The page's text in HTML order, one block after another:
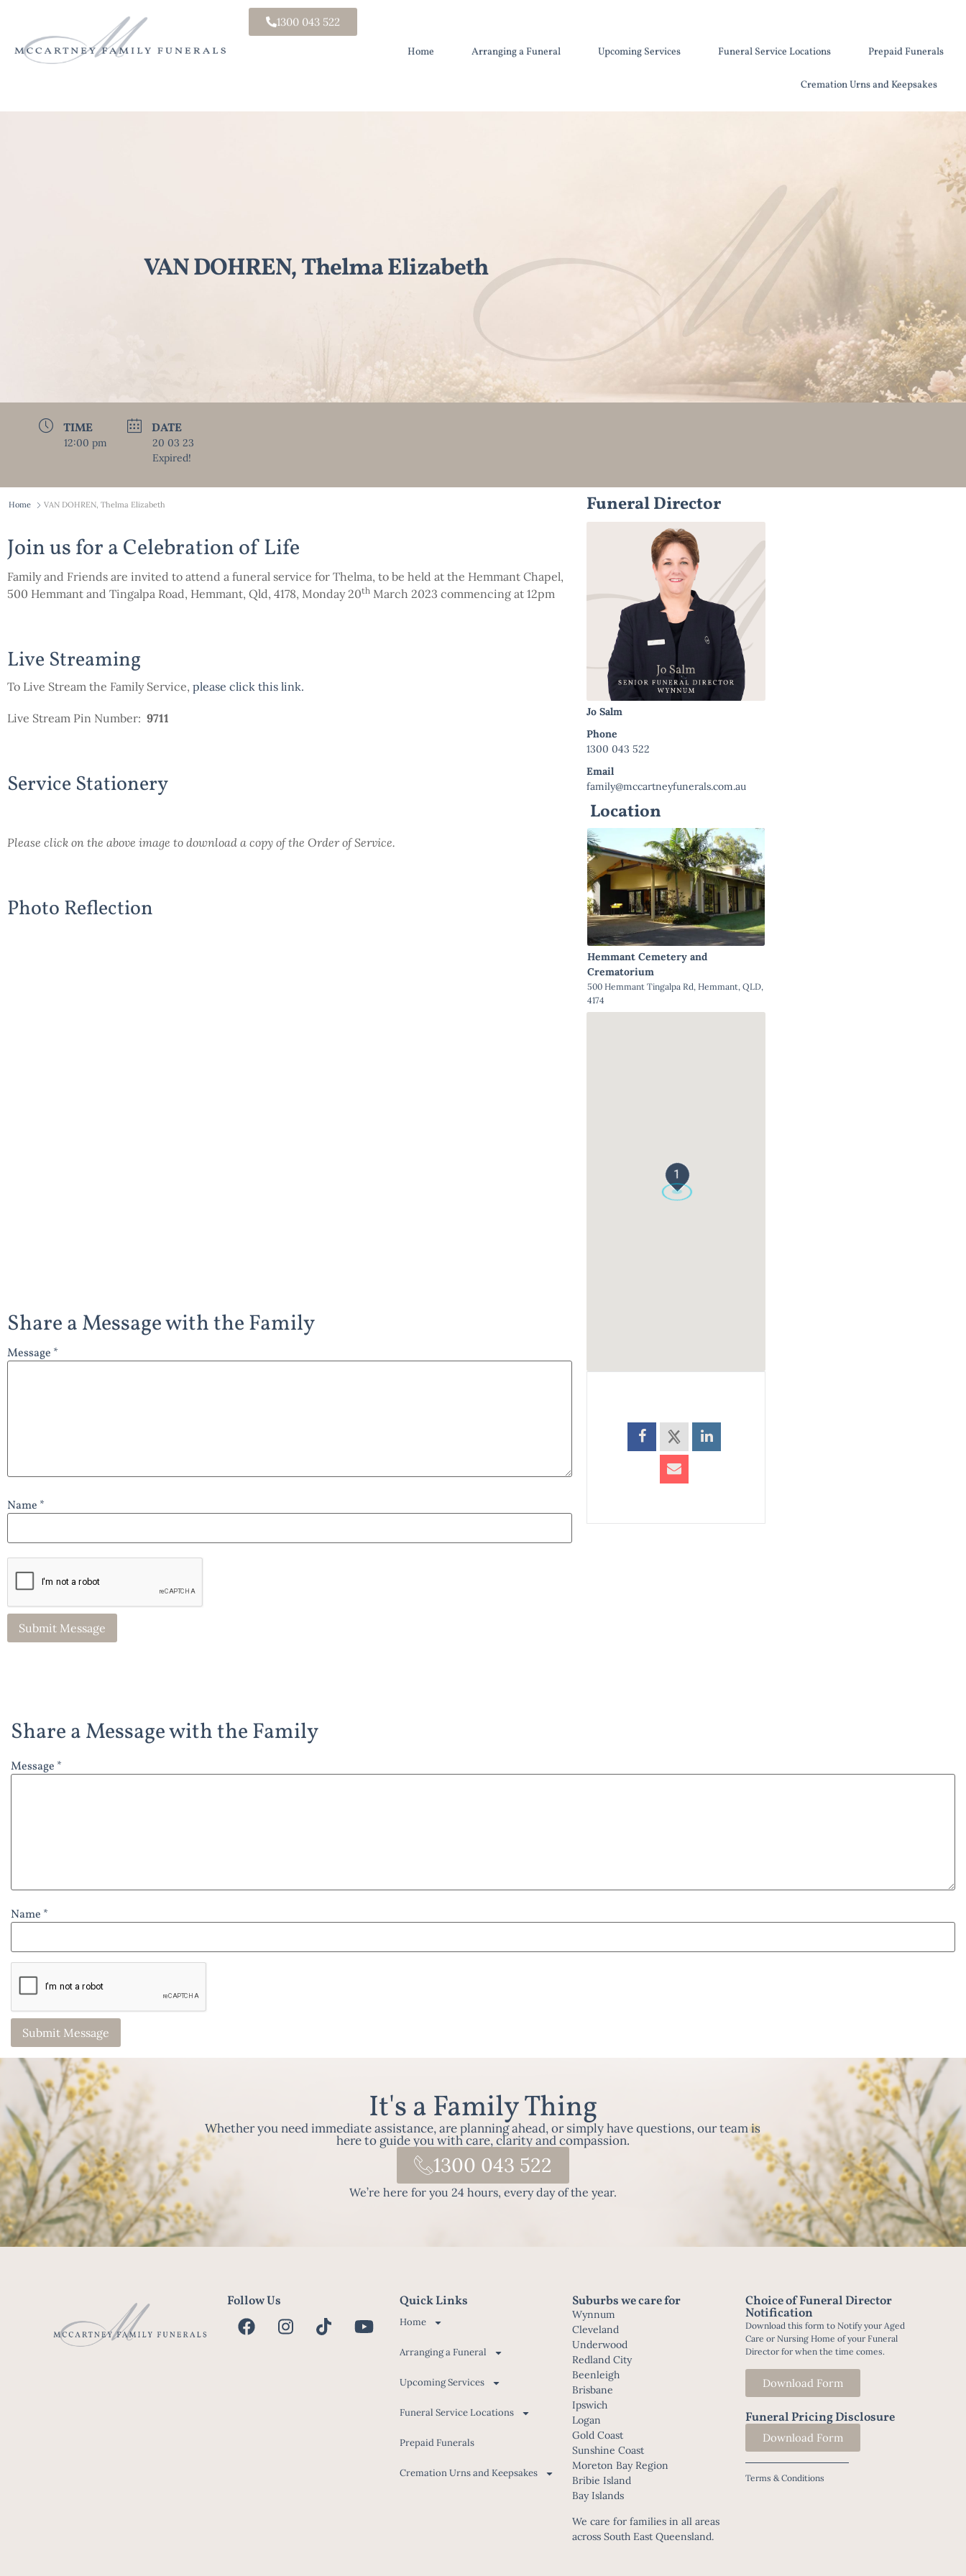
Home Arranging a Funeral Upcoming Services Funeral Service Locations Prepaid Funerals
Cremation Urns and Keepsakes
1300 043 522
VAN DOHREN, Thelma Elizabeth
TIME
12:00 pm
DATE
20 03 23
Expired!
Home VAN DOHREN, Thelma Elizabeth
Join us for a Celebration of Life
Family and Friends are invited to attend a funeral service for Thelma, to be held at the Hemmant Chapel,
500 Hemmant and Tingalpa Road, Hemmant, Qld, 4178, Monday 20th March 2023 commencing at 12pm
Live Streaming
To Live Stream the Family Service, please click this link.
Live Stream Pin Number: 9711
Service Stationery
Please click on the above image to download a copy of the Order of Service.
Photo Reflection
Share a Message with the Family
Message *
Name *
Funeral Director
Jo Salm
Phone
1300 043 522
Email
family@mccartneyfunerals.com.au
Location
Hemmant Cemetery and
Crematorium
500 Hemmant Tingalpa Rd, Hemmant, QLD,
4174
1
Share a Message with the Family
Message *
Name *
It's a Family Thing
Whether you need immediate assistance, are planning ahead, or simply have questions, our team is
here to guide you with care, clarity and compassion.
1300 043 522
We’re here for you 24 hours, every day of the year.
Follow Us Quick Links
Home
Arranging a Funeral
Upcoming Services
Funeral Service Locations
Prepaid Funerals
Cremation Urns and Keepsakes
Suburbs we care for
Wynnum
Cleveland
Underwood
Redland City
Beenleigh
Brisbane
Ipswich
Logan
Gold Coast
Sunshine Coast
Moreton Bay Region
Bribie Island
Bay Islands
We care for families in all areas
across South East Queensland.
Choice of Funeral Director
Notification
Download this form to Notify your Aged
Care or Nursing Home of your Funeral
Director for when the time comes.
Download Form
Funeral Pricing Disclosure
Download Form
Terms & Conditions